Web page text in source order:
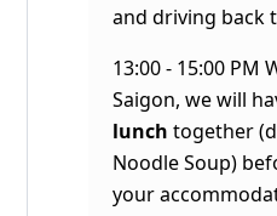
and driving back
13:00 - 15:00 PM
Saigon, we will
lunch together
Noodle Soup)
your